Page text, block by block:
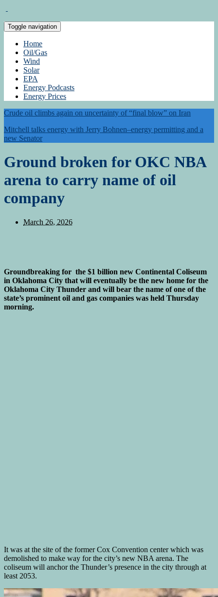
Toggle navigation
Home
Oil/Gas
Wind
Solar
EPA
Energy Podcasts
Energy Prices
Crude oil climbs again on uncertainty of “final blow” on Iran
Mitchell talks energy with Jerry Bohnen–energy permitting and a
new Senator
Ground broken for OKC NBA
arena to carry name of oil
company
March 26, 2026
Groundbreaking for the $1 billion new Continental Coliseum
in Oklahoma City that will eventually be the new home for the
Oklahoma City Thunder and will bear the name of one of the
state’s prominent oil and gas companies was held Thursday
morning.
It was at the site of the former Cox Convention center which was
demolished to make way for the city’s new NBA arena. The
coliseum will anchor the Thunder’s presence in the city through at
least 2053.